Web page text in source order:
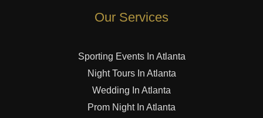
Our Services
Sporting Events In Atlanta
Night Tours In Atlanta
Wedding In Atlanta
Prom Night In Atlanta